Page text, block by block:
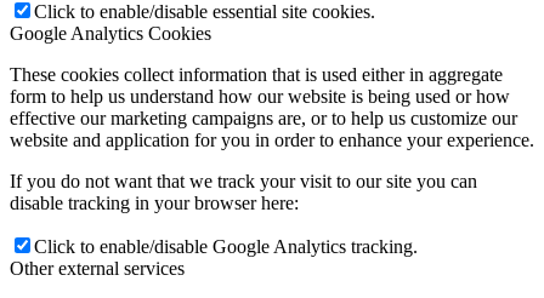
Click to enable/disable essential site cookies.
Google Analytics Cookies
These cookies collect information that is used either in aggregate
form to help us understand how our website is being used or how
effective our marketing campaigns are, or to help us customize our
website and application for you in order to enhance your experience.
If you do not want that we track your visit to our site you can
disable tracking in your browser here:
Click to enable/disable Google Analytics tracking.
Other external services